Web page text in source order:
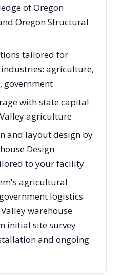
of Oregon
Oregon Structural
tailored for
agriculture,
government
with state capital
agriculture
and layout design by
Design
to your facility
agricultural
logistics
warehouse
initial site survey
and ongoing